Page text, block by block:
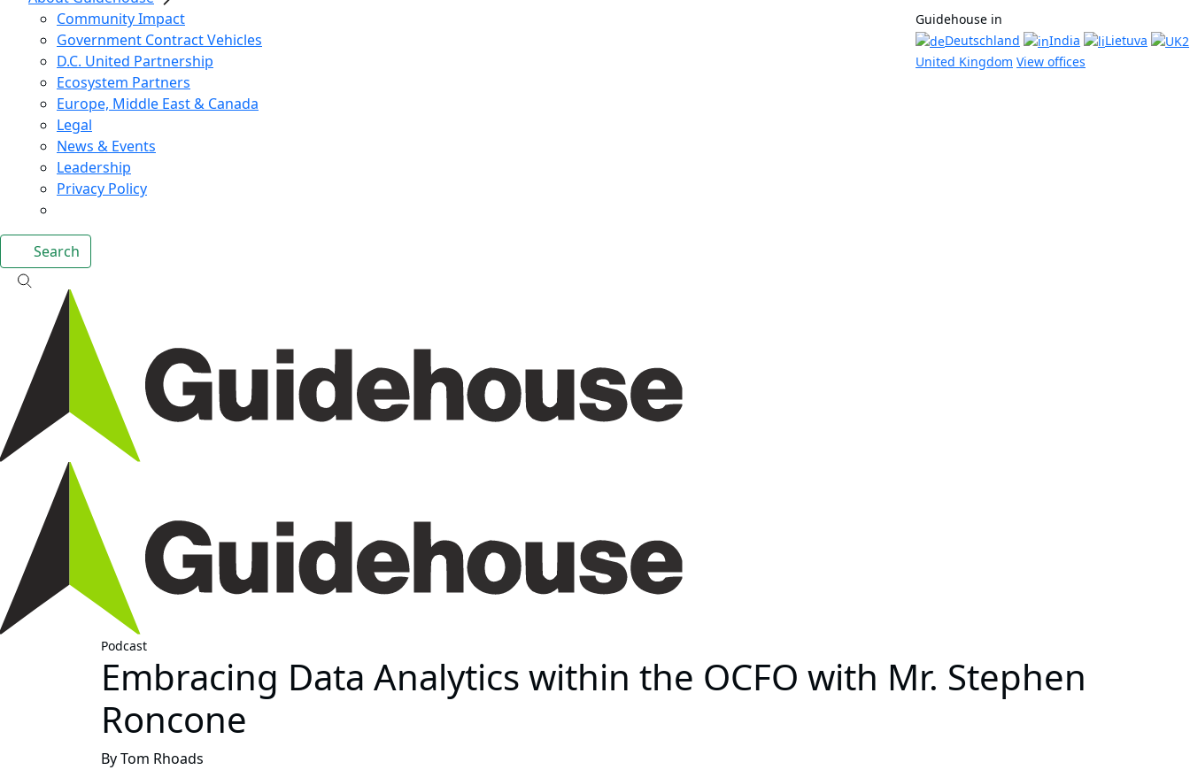
Community Impact
Government Contract Vehicles
D.C. United Partnership
Ecosystem Partners
Europe, Middle East & Canada
Legal
News & Events
Leadership
Privacy Policy
Guidehouse in
Deutschland
India
Lietuva
United Kingdom View offices
Search
Podcast
Embracing Data Analytics within the OCFO with Mr. Stephen
Roncone
By Tom Rhoads